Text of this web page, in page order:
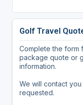
Golf Travel
Complete the form
package quote or
information.
We will contact
requested.